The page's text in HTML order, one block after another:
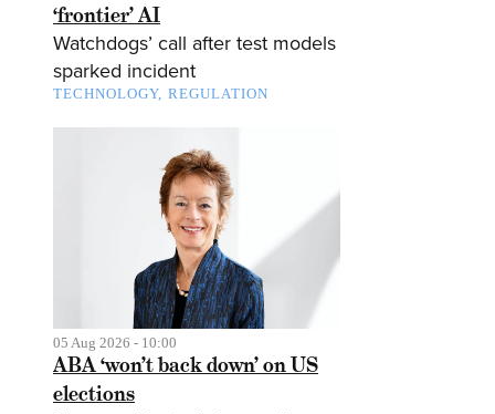
‘frontier’ AI
Watchdogs’ call after test models
sparked incident
TECHNOLOGY REGULATION
05 Aug 2026 - 10:00
ABA ‘won’t back down’ on US
elections